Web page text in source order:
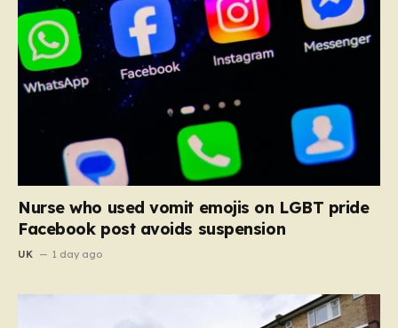
Nurse who used vomit emojis on LGBT pride
Facebook post avoids suspension
UK 1 day ago